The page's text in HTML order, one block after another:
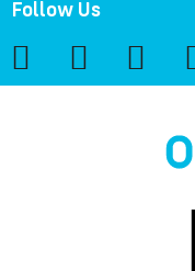
Follow Us